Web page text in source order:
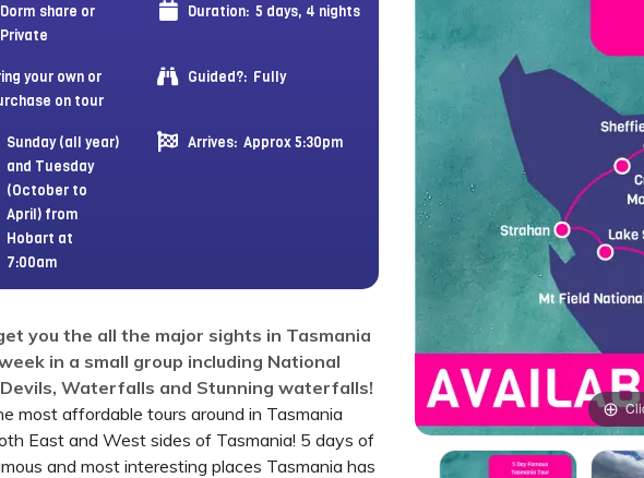
Dorm share or
Private
Duration: 5 days, 4 nights
your own or
on tour
Guided?: Fully
Sunday (all year)
and Tuesday
(October to
April) from
Hobart at
7:00am
Arrives: Approx 5:30pm
you the all the major sights in Tasmania
in a small group including National
Waterfalls and Stunning waterfalls!
most affordable tours around in Tasmania
East and West sides of Tasmania! 5 days of
and most interesting places Tasmania has